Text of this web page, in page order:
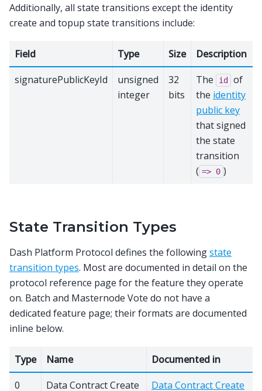
Additionally, all state transitions except the identity
create and topup state transitions include:
Field Type Size
Description
signaturePublicKeyId
unsigned
integer
32
bits
The id
of
the identity
public key
that signed
the state
transition
( => 0 )
State Transition Types
Dash Platform Protocol defines the followingstate
transition types. Most are documented in detail on the
protocol reference page for the feature they operate
on. Batch and Masternode Vote do not have a
dedicated feature page; their formats are documented
inline below.
Type Name
Documented in
0
Data Contract Create Data Contract Create